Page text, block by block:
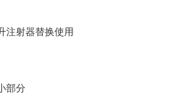
注射器替换使用
部分